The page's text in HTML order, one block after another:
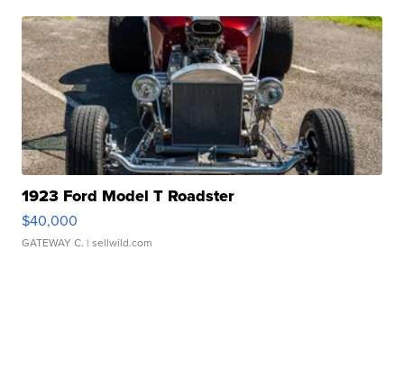
1923 Ford Model T Roadster
$40,000
GATEWAY C. | sellwild.com